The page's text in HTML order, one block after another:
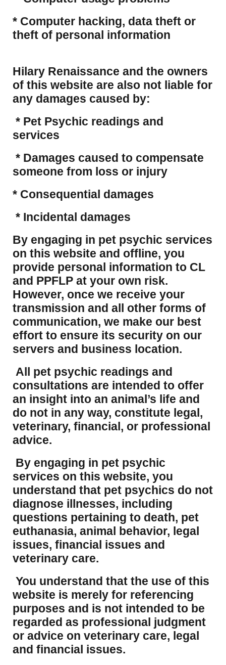
​* Computer hacking, data theft or
theft of personal information
Hilary Renaissance and the owners
of this website are also not liable for
any damages caused by:
* Pet Psychic readings and
services
* Damages caused to compensate
someone from loss or injury
* Consequential damages
* Incidental damages
​By engaging in pet psychic services
on this website and offline, you
provide personal information to CL
and PPFLP at your own risk.
However, once we receive your
transmission and all other forms of
communication, we make our best
effort to ensure its security on our
servers and business location.
All pet psychic readings and
consultations are intended to offer
an insight into an animal’s life and
do not in any way, constitute legal,
veterinary, financial, or professional
advice.
By engaging in pet psychic
services on this website, you
understand that pet psychics do not
diagnose illnesses, including
questions pertaining to death, pet
euthanasia, animal behavior, legal
issues, financial issues and
veterinary care.
You understand that the use of this
website is merely for referencing
purposes and is not intended to be
regarded as professional judgment
or advice on veterinary care, legal
and financial issues.